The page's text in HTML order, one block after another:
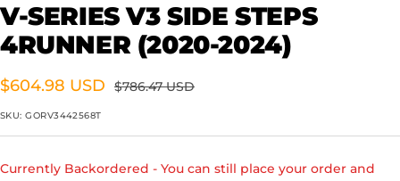
V-SERIES V3 SIDE STEPS
4RUNNER (2020-2024)
Sale
price
$604.98 USD
Regular
$786.47 USD
SKU:GORV3442568T
Currently Backordered - You can still place your order and